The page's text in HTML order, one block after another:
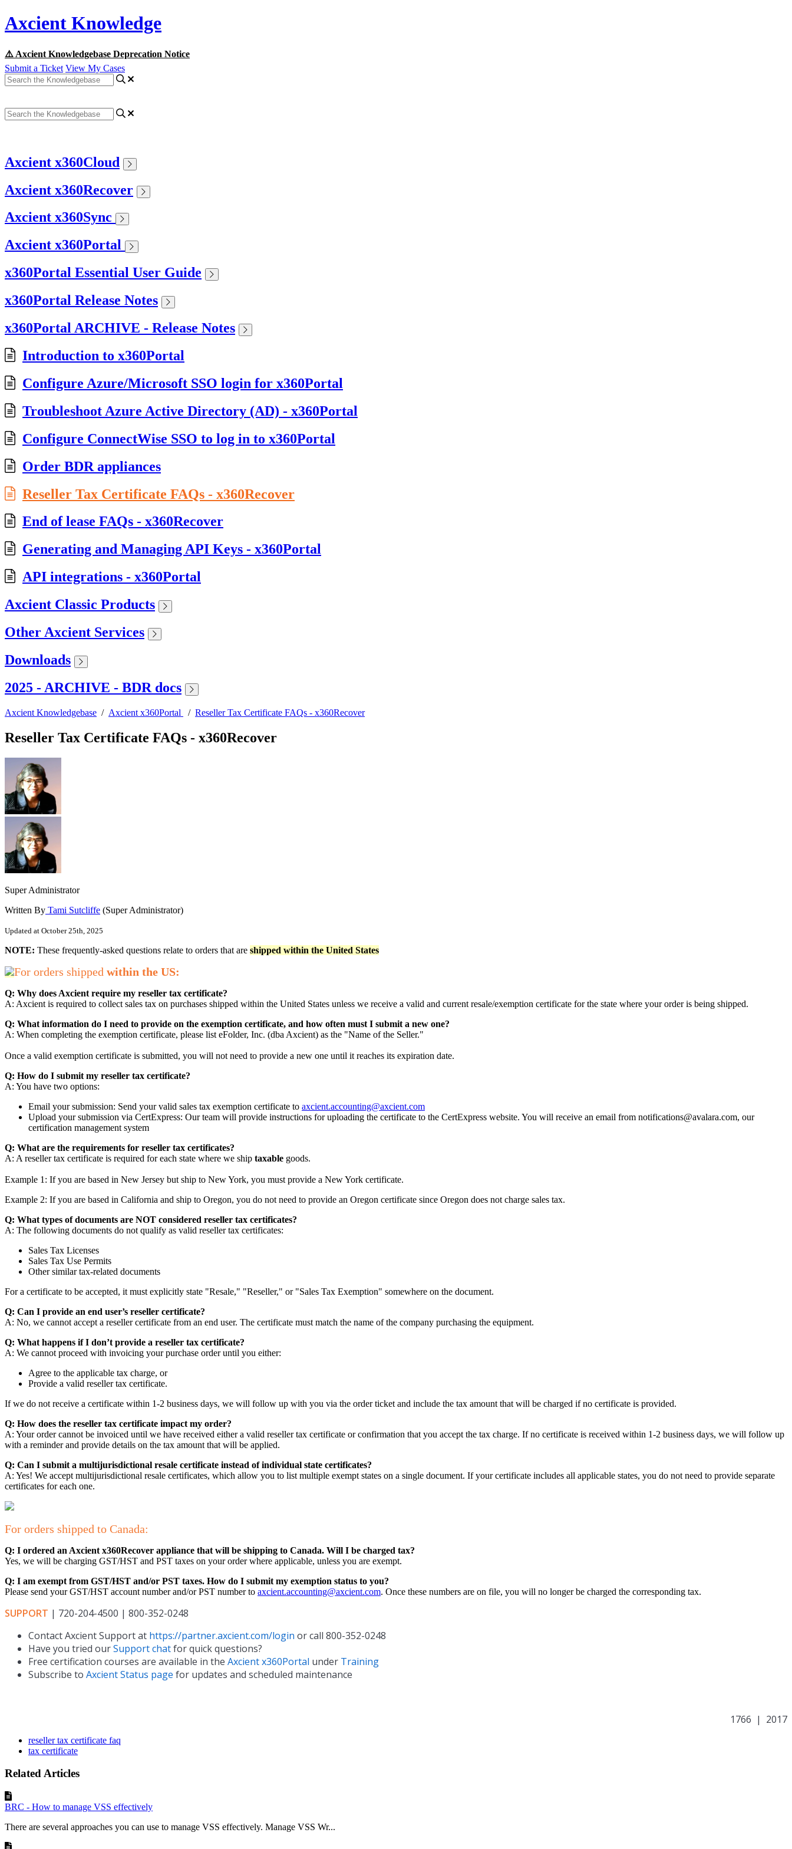
Axcient Knowledge
⚠️ Axcient Knowledgebase Deprecation Notice
Submit a Ticket View My Cases
Axcient x360Cloud
Axcient x360Recover
Axcient x360Sync
Axcient x360Portal
x360Portal Essential User Guide
x360Portal Release Notes
x360Portal ARCHIVE - Release Notes
Introduction to x360Portal
Configure Azure/Microsoft SSO login for x360Portal
Troubleshoot Azure Active Directory (AD) - x360Portal
Configure ConnectWise SSO to log in to x360Portal
Order BDR appliances
Reseller Tax Certificate FAQs - x360Recover
End of lease FAQs - x360Recover
Generating and Managing API Keys - x360Portal
API integrations - x360Portal
Axcient Classic Products
Other Axcient Services
Downloads
2025 - ARCHIVE - BDR docs
Axcient Knowledgebase / Axcient x360Portal / Reseller Tax Certificate FAQs - x360Recover
Reseller Tax Certificate FAQs - x360Recover
Super Administrator
Written By Tami Sutcliffe (Super Administrator)
Updated at October 25th, 2025
NOTE: These frequently-asked questions relate to orders that are shipped within the United States
For orders shipped within the US:
Q: Why does Axcient require my reseller tax certificate?
A: Axcient is required to collect sales tax on purchases shipped within the United States unless we receive a valid and current resale/exemption certificate for the state where your order is being shipped.
Q: What information do I need to provide on the exemption certificate, and how often must I submit a new one?
A: When completing the exemption certificate, please list eFolder, Inc. (dba Axcient) as the "Name of the Seller."
Once a valid exemption certificate is submitted, you will not need to provide a new one until it reaches its expiration date.
Q: How do I submit my reseller tax certificate?
A: You have two options:
Email your submission: Send your valid sales tax exemption certificate to axcient.accounting@axcient.com
Upload your submission via CertExpress: Our team will provide instructions for uploading the certificate to the CertExpress website. You will receive an email from notifications@avalara.com, our
certification management system
Q: What are the requirements for reseller tax certificates?
A: A reseller tax certificate is required for each state where we ship taxable goods.
Example 1: If you are based in New Jersey but ship to New York, you must provide a New York certificate.
Example 2: If you are based in California and ship to Oregon, you do not need to provide an Oregon certificate since Oregon does not charge sales tax.
Q: What types of documents are NOT considered reseller tax certificates?
A: The following documents do not qualify as valid reseller tax certificates:
Sales Tax Licenses
Sales Tax Use Permits
Other similar tax-related documents
For a certificate to be accepted, it must explicitly state "Resale," "Reseller," or "Sales Tax Exemption" somewhere on the document.
Q: Can I provide an end user’s reseller certificate?
A: No, we cannot accept a reseller certificate from an end user. The certificate must match the name of the company purchasing the equipment.
Q: What happens if I don’t provide a reseller tax certificate?
A: We cannot proceed with invoicing your purchase order until you either:
Agree to the applicable tax charge, or
Provide a valid reseller tax certificate.
If we do not receive a certificate within 1-2 business days, we will follow up with you via the order ticket and include the tax amount that will be charged if no certificate is provided.
Q: How does the reseller tax certificate impact my order?
A: Your order cannot be invoiced until we have received either a valid reseller tax certificate or confirmation that you accept the tax charge. If no certificate is received within 1-2 business days, we will follow up
with a reminder and provide details on the tax amount that will be applied.
Q: Can I submit a multijurisdictional resale certificate instead of individual state certificates?
A: Yes! We accept multijurisdictional resale certificates, which allow you to list multiple exempt states on a single document. If your certificate includes all applicable states, you do not need to provide separate
certificates for each one.
For orders shipped to Canada:
Q: I ordered an Axcient x360Recover appliance that will be shipping to Canada. Will I be charged tax?
Yes, we will be charging GST/HST and PST taxes on your order where applicable, unless you are exempt.
Q: I am exempt from GST/HST and/or PST taxes. How do I submit my exemption status to you?
Please send your GST/HST account number and/or PST number to axcient.accounting@axcient.com. Once these numbers are on file, you will no longer be charged the corresponding tax.
SUPPORT | 720-204-4500 | 800-352-0248
Contact Axcient Support at https://partner.axcient.com/login or call 800-352-0248
Have you tried ourSupport chatfor quick questions?
Free certification courses are available in the Axcient x360Portal under Training
Subscribe to Axcient Status page for updates and scheduled maintenance
1766 | 2017
reseller tax certificate faq
tax certificate
Related Articles
BRC - How to manage VSS effectively
There are several approaches you can use to manage VSS effectively. Manage VSS Wr...